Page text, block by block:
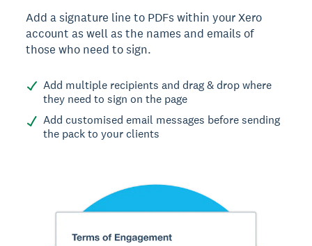
Add a signature line to PDFs within your Xero
account as well as the names and emails of
those who need to sign.
Add multiple recipients and drag & drop where
they need to sign on the page
Add customised email messages before sending
the pack to your clients